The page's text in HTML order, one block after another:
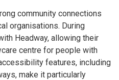
community connections
organisations. During
Headway, allowing their
centre for people with
features, including
make it particularly